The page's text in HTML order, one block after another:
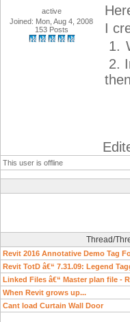
active
Joined: Mon, Aug 4, 2008
153 Posts
I
1.
2.
This user is offline
Thread/
Revit 2016 Annotative Demo Tag
Revit TotD â€“ 7.31.09: Legend
Linked Files â€“ Master plan file -
When Revit grows up...
Cant load Curtain Wall Door